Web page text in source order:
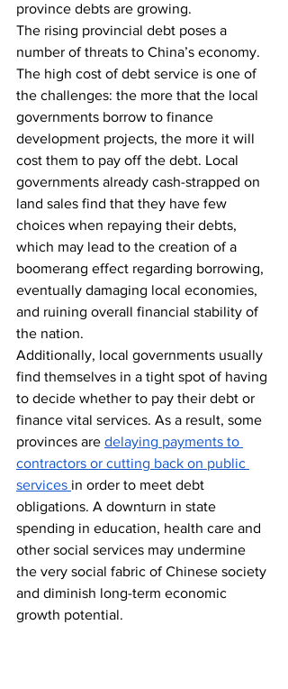
province debts are growing.
The rising provincial debt poses a
number of threats to China’s economy.
The high cost of debt service is one of
the challenges: the more that the local
governments borrow to finance
development projects, the more it will
cost them to pay off the debt. Local
governments already cash-strapped on
land sales find that they have few
choices when repaying their debts,
which may lead to the creation of a
boomerang effect regarding borrowing,
eventually damaging local economies,
and ruining overall financial stability of
the nation.
Additionally, local governments usually
find themselves in a tight spot of having
to decide whether to pay their debt or
finance vital services. As a result, some
provinces are delaying payments to
contractors or cutting back on public
services in order to meet debt
obligations. A downturn in state
spending in education, health care and
other social services may undermine
the very social fabric of Chinese society
and diminish long-term economic
growth potential.